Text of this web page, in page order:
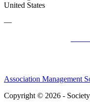
United States
—
Association Management
Copyright © 2026 -